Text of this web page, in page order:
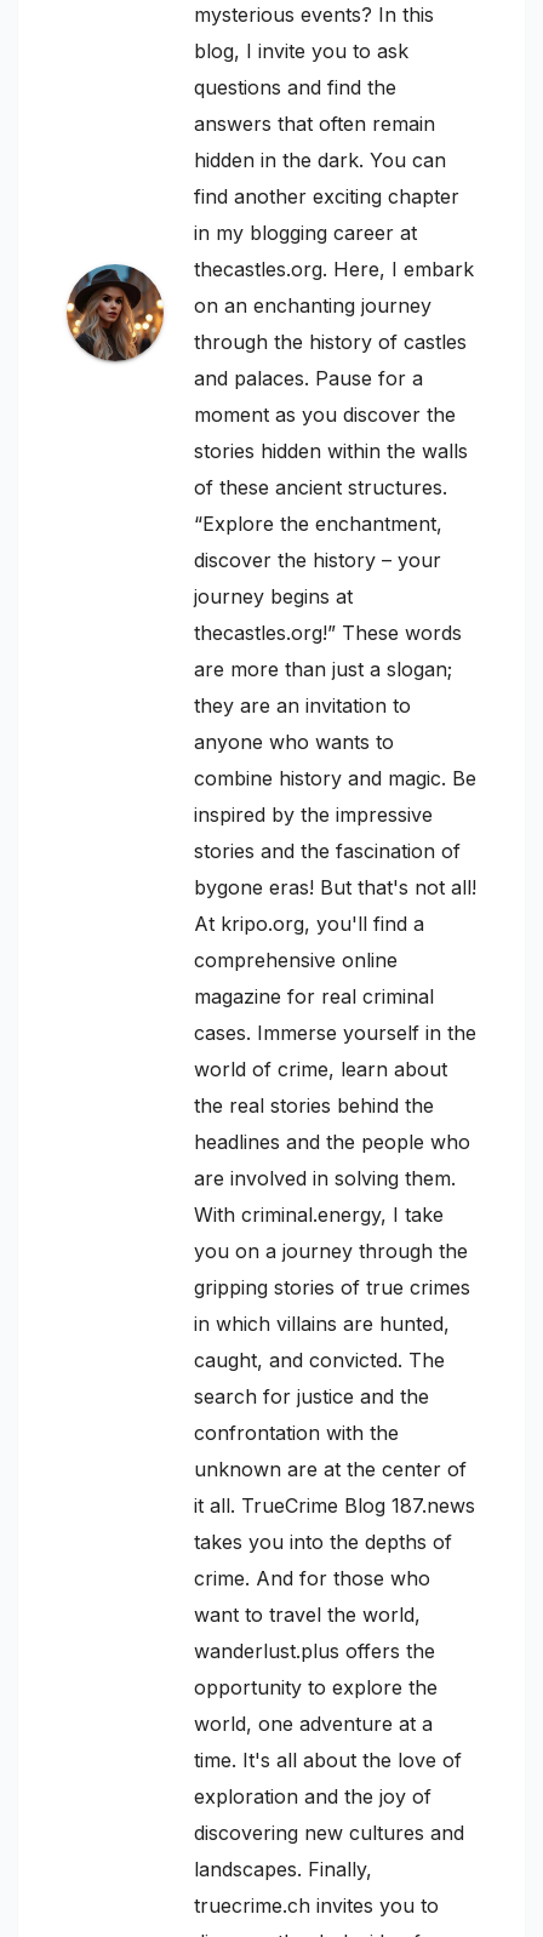
mysterious events? In this
blog, I invite you to ask
questions and find the
answers that often remain
hidden in the dark. You can
find another exciting chapter
in my blogging career at
thecastles.org. Here, I embark
on an enchanting journey
through the history of castles
and palaces. Pause for a
moment as you discover the
stories hidden within the walls
of these ancient structures.
“Explore the enchantment,
discover the history – your
journey begins at
thecastles.org!” These words
are more than just a slogan;
they are an invitation to
anyone who wants to
combine history and magic. Be
inspired by the impressive
stories and the fascination of
bygone eras! But that's not all!
At kripo.org, you'll find a
comprehensive online
magazine for real criminal
cases. Immerse yourself in the
world of crime, learn about
the real stories behind the
headlines and the people who
are involved in solving them.
With criminal.energy, I take
you on a journey through the
gripping stories of true crimes
in which villains are hunted,
caught, and convicted. The
search for justice and the
confrontation with the
unknown are at the center of
it all. TrueCrime Blog 187.news
takes you into the depths of
crime. And for those who
want to travel the world,
wanderlust.plus offers the
opportunity to explore the
world, one adventure at a
time. It's all about the love of
exploration and the joy of
discovering new cultures and
landscapes. Finally,
truecrime.ch invites you to